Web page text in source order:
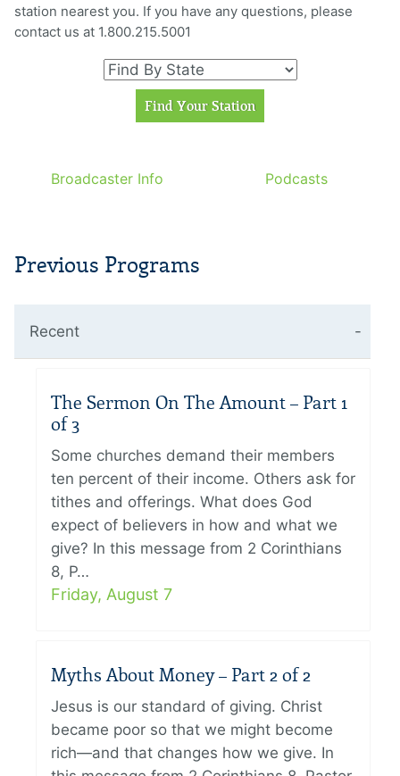
station nearest you. If you have any questions, please
contact us at 1.800.215.5001
Broadcaster Info Podcasts
Previous Programs
Recent
The Sermon On The Amount – Part 1
of 3
Some churches demand their members
ten percent of their income. Others ask for
tithes and offerings. What does God
expect of believers in how and what we
give? In this message from 2 Corinthians
8, P…
Friday, August 7
Myths About Money – Part 2 of 2
Jesus is our standard of giving. Christ
became poor so that we might become
rich—and that changes how we give. In